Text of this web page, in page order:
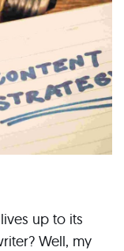
up to its
Well, my